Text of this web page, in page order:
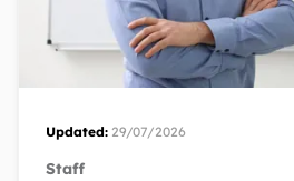
Updated: 29/07/2026
Staff